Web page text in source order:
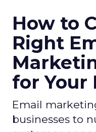
How to
Right
for Your
Email
businesses to